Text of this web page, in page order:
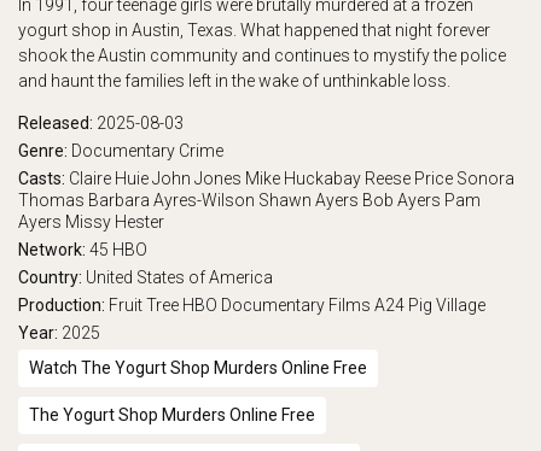
In 1991, four teenage girls were brutally murdered at a frozen
yogurt shop in Austin, Texas. What happened that night forever
shook the Austin community and continues to mystify the police
and haunt the families left in the wake of unthinkable loss.
Released: 2025-08-03
Genre: Documentary Crime
Casts: Claire HuieJohn Jones Mike Huckabay Reese Price Sonora
Thomas Barbara Ayres-Wilson Shawn Ayers Bob Ayers Pam
Ayers Missy Hester
Network: 45 HBO
Country: United States of America
Production: Fruit Tree HBO Documentary Films A24 Pig Village
Year: 2025
Watch The Yogurt Shop Murders Online Free
The Yogurt Shop Murders Online Free